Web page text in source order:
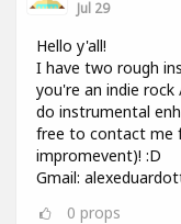
Jul 29
Hello y'all!
I have two rough
you're an indie
do instrumental
free to contact me
impromevent)! :D
Gmail:
0 props